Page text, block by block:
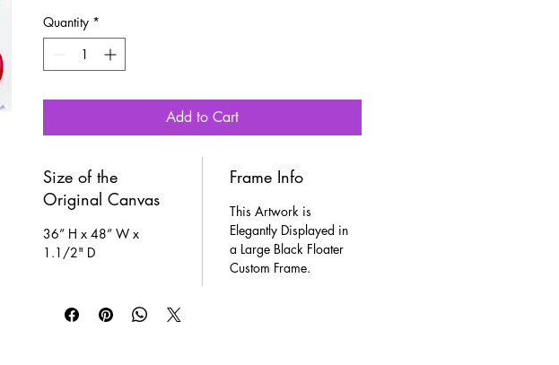
Quantity *
Add to Cart
Size of the
Original Canvas
36” H x 48” W x
1.1/2" D
Frame Info
This Artwork is
Elegantly Displayed in
a Large Black Floater
Custom Frame.